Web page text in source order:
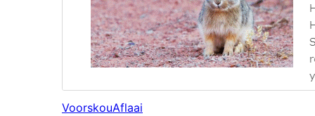
VoorskouAflaai